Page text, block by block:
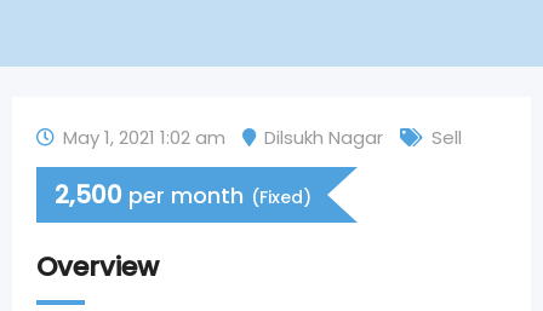
May 1, 2021 1:02 am Dilsukh Nagar Sell
2,500 per month (Fixed)
Overview